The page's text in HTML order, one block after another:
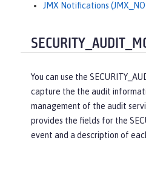
JMX Notifications
You can use the
capture the the audit
management of the audit
provides the fields for the
event and a description of